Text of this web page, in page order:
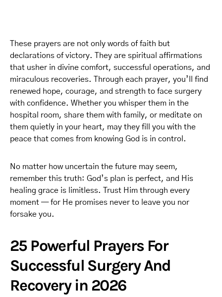
These prayers are not only words of faith but
declarations of victory. They are spiritual affirmations
that usher in divine comfort, successful operations, and
miraculous recoveries. Through each prayer, you’ll find
renewed hope, courage, and strength to face surgery
with confidence. Whether you whisper them in the
hospital room, share them with family, or meditate on
them quietly in your heart, may they fill you with the
peace that comes from knowing God is in control.
No matter how uncertain the future may seem,
remember this truth: God’s plan is perfect, and His
healing grace is limitless. Trust Him through every
moment — for He promises never to leave you nor
forsake you.
25 Powerful Prayers For
Successful Surgery And
Recovery in 2026